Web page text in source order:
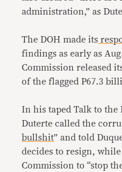
administration,” as
The DOH made its
findings as early as
Commission released
of the flagged P67.3
In his taped Talk to the
Duterte called the
bullshit” and told
decides to resign,
Commission to “stop